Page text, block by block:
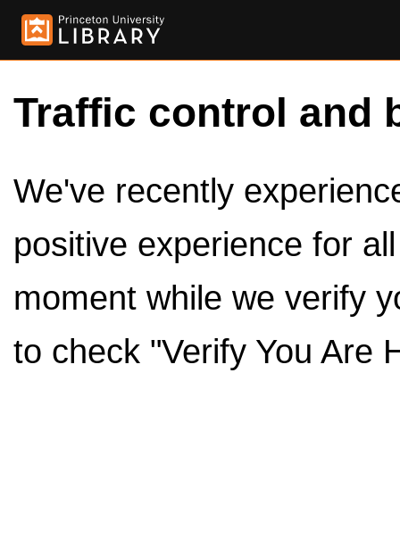
Traffic control and
We've recently
positive experience for
moment while we verify
to check "Verify You Are